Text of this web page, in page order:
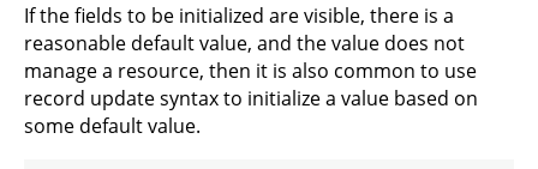
If the fields to be initialized are visible, there is a
reasonable default value, and the value does not
manage a resource, then it is also common to use
record update syntax to initialize a value based on
some default value.